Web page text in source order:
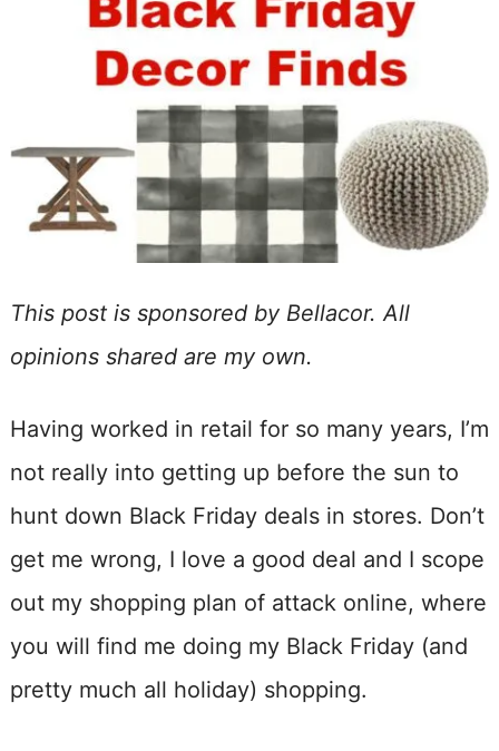
This post is sponsored by Bellacor. All
opinions shared are my own.
Having worked in retail for so many years, I’m
not really into getting up before the sun to
hunt down Black Friday deals in stores. Don’t
get me wrong, I love a good deal and I scope
out my shopping plan of attack online, where
you will find me doing my Black Friday (and
pretty much all holiday) shopping.